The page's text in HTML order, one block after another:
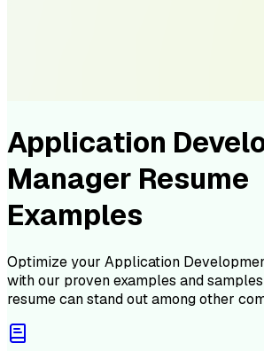
Application
Manager Resume
Examples
Optimize your Application
with our proven examples and
resume can stand out among other